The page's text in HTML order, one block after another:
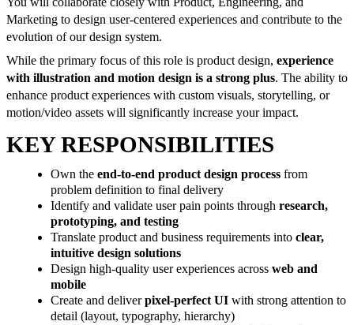
Marketing to design user-centered experiences and contribute to the
evolution of our design system.
While the primary focus of this role is product design, experience
with illustration and motion design is a strong plus. The ability to
enhance product experiences with custom visuals, storytelling, or
motion/video assets will significantly increase your impact.
KEY RESPONSIBILITIES
Own the end-to-end product design process from
problem definition to final delivery
Identify and validate user pain points through research,
prototyping, and testing
Translate product and business requirements into clear,
intuitive design solutions
Design high-quality user experiences across web and
mobile
Create and deliverpixel-perfect UI with strong attention to
detail (layout, typography, hierarchy)